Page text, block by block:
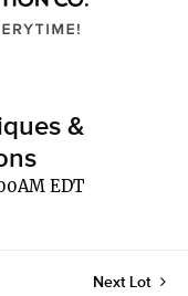
&
EDT
Next Lot